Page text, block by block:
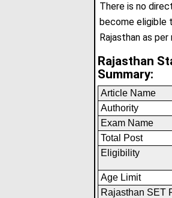
There is no
become eligible
Rajasthan as
Rajasthan
Summary:
Article Name
Authority
Exam Name
Total Post
Eligibility
Age Limit
Rajasthan SET